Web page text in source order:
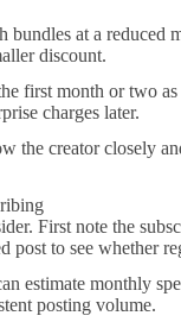
bundles at a
discount.
first month or two
charges later.
the creator closely
First note the
to see whether
estimate monthly
posting volume.